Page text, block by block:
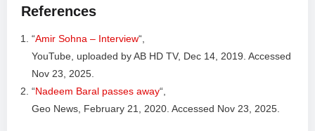
References
“Amir Sohna – Interview“,
YouTube, uploaded by AB HD TV, Dec 14, 2019. Accessed
Nov 23, 2025.
“Nadeem Baral passes away“,
Geo News, February 21, 2020. Accessed Nov 23, 2025.